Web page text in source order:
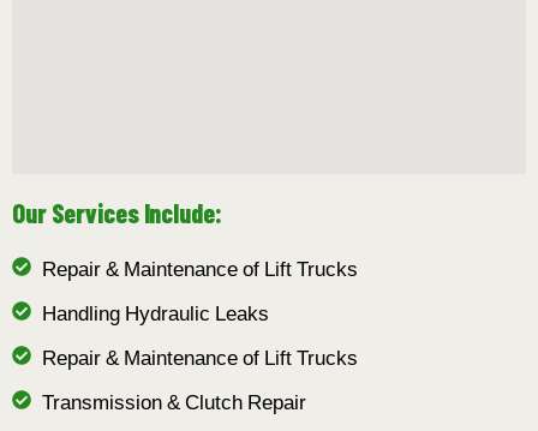
Our Services Include:
Repair & Maintenance of Lift Trucks
Handling Hydraulic Leaks
Repair & Maintenance of Lift Trucks
Transmission & Clutch Repair